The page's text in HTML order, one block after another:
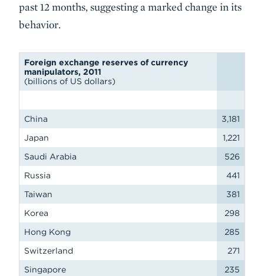
past 12 months, suggesting a marked change in its
behavior.
Foreign exchange reserves of currency
manipulators, 2011
(billions of US dollars)
China
3,181
Japan
1,221
Saudi Arabia
526
Russia
441
Taiwan
381
Korea
298
Hong Kong
285
Switzerland
271
Singapore
235